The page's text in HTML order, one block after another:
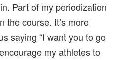
Part of my periodization
the course. It’s more
saying “I want you to go
my athletes to